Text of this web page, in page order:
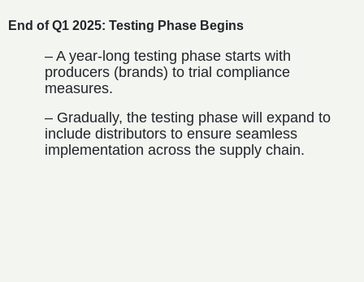
End of Q1 2025: Testing Phase Begins
– A year-long testing phase starts with
producers (brands) to trial compliance
measures.
– Gradually, the testing phase will expand to
include distributors to ensure seamless
implementation across the supply chain.